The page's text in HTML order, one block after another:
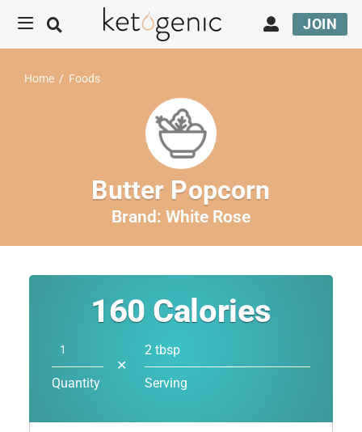
JOIN
Home / Foods
Butter Popcorn
Brand: White Rose
160 Calories
Quantity
✕
2 tbsp
Serving